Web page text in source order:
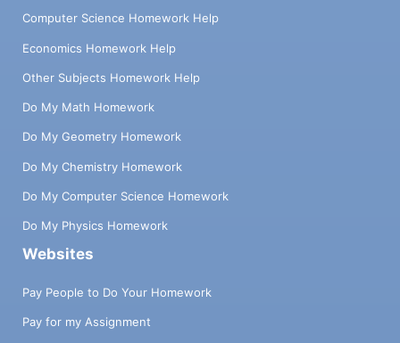
Computer Science Homework Help
Economics Homework Help
Other Subjects Homework Help
Do My Math Homework
Do My Geometry Homework
Do My Chemistry Homework
Do My Computer Science Homework
Do My Physics Homework
Websites
Pay People to Do Your Homework
Pay for my Assignment